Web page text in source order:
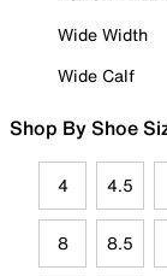
Wide Width
Wide Calf
Shop By Shoe
4 4.5
8 8.5